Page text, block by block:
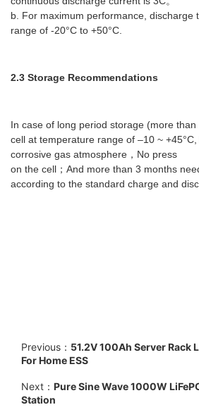
b. For maximum performance, discharge
range of -20°C to +50°C.
2.3 Storage Recommendations
In case of long period storage (more
cell at temperature range of –10 ~
corrosive gas atmosphere，No press
on the cell；And more than 3 months
according to the standard charge and
Previous： 51.2V 100Ah Server Rack
For Home ESS
Next： Pure Sine Wave 1000W
Station